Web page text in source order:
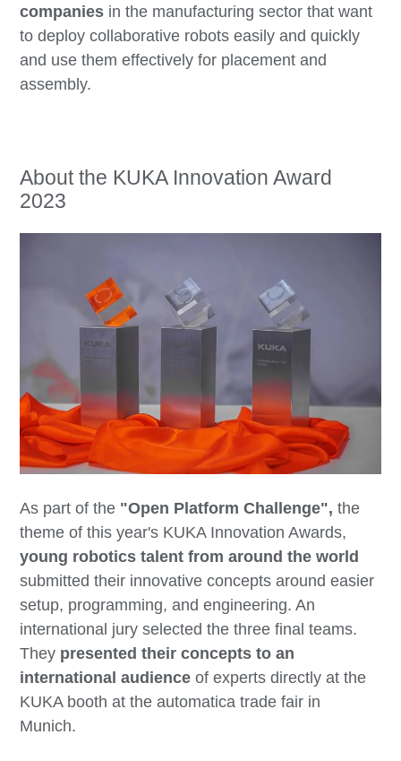
companies in the manufacturing sector that want
to deploy collaborative robots easily and quickly
and use them effectively for placement and
assembly.
About the KUKA Innovation Award
2023
As part of the "Open Platform Challenge", the
theme of this year's KUKA Innovation Awards,
young robotics talent from around the world
submitted their innovative concepts around easier
setup, programming, and engineering. An
international jury selected the three final teams.
They presented their concepts to an
international audienceof experts directly at the
KUKA booth at the automatica trade fair in
Munich.